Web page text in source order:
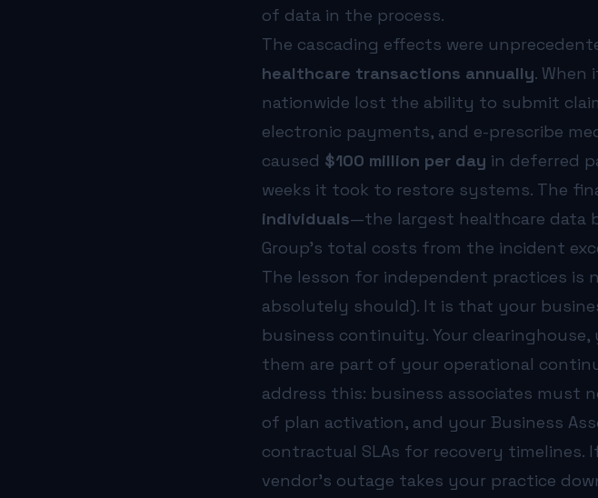
of data in the process.
The cascading effects were
healthcare transactions annually.
nationwide lost the ability to submit
electronic payments, and e-prescribe
caused $100 million per day in deferred
weeks it took to restore systems. The
individuals—the largest healthcare data
Group’s total costs from the incident
The lesson for independent practices is
absolutely should). It is that your
business continuity. Your
them are part of your operational
address this: business associates must
of plan activation, and your Business
contractual SLAs for recovery timelines.
vendor’s outage takes your practice